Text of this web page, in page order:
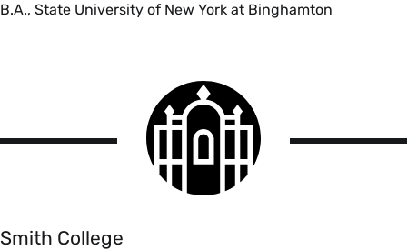
B.A., State University of New York at Binghamton
Smith
College
logo
Smith College